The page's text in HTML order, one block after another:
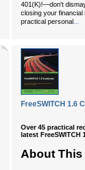
401(K)!—don't
closing your financial
practical personal...
FreeSWITCH 1.6
Over 45 practical
latest FreeSWITCH
About